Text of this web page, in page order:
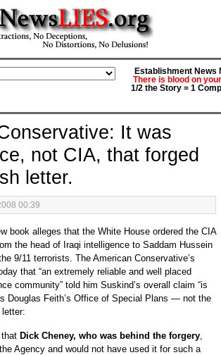
Establishment News
There is blood on
1/2 the Story = 1
It was
not CIA, that forged
letter.
00:39
book alleges that the White House ordered the CIA
the head of Iraqi intelligence to Saddam Hussein
9/11 terrorists. The American Conservative’s
that “an extremely reliable and well placed
community” told him Suskind’s overall claim “is
Douglas Feith’s Office of Special Plans — not the
Dick Cheney, who was behind the forgery,
Agency and would not have used it for such a